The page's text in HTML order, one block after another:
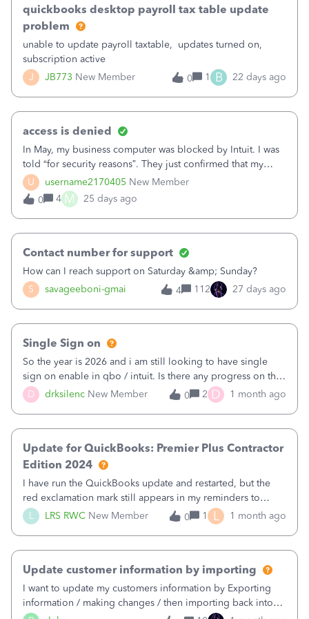
access to my company file in 3 day. In Quickbooks, I saw a
button that says “Sync License Data Online” with no change.
What is happening? I really need Quickbooks on my
laptop. Help Thank You,Dave F.
J JB773 New Member
quickbooks desktop payroll tax table update
problem
unable to update payroll taxtable, updates turned on,
subscription active
0
1 B 22 days ago
U username2170405 New Member
access is denied
In May, my business computer was blocked by Intuit. I was
told “for security reasons”. They just confirmed that my
device has a device block on it. I ended up having to buy a
new laptop. After 6 weeks on my new laptop I am in the
same situation only this time I am allowed to sign in
through Firefox but no other browsers. I prefer Chrome but
not allowed to use it. I don’t know why they keep doing
this to me without any explanation or suggestion on how to
prevent it from happening again. Has anyone else had this
block and get them to remove the block?? I can’t keep
buying new computers for no reason.
0 4 M 25 days ago
S savageeboni-gmai
Contact number for support
How can I reach support on Saturday &amp; Sunday?
4
112 27 days ago
D drksilenc New Member
Single Sign on
So the year is 2026 and i am still looking to have single
sign on enable in qbo / intuit. Is there any progress on this
we dont care about an intuit account at all we are a mid
sized accounting firm that takes security very seriously and
0 2 D 1 month ago
L LRS RWC New Member
Update for QuickBooks: Premier Plus Contractor
Edition 2024
I have run the QuickBooks update and restarted, but the
red exclamation mark still appears in my reminders to
‘Restart Quickbooks and install updates. I have done this
several times now, but the alert will not clear.
0 1 L 1 month ago
Update customer information by importing
I want to update my customers information by Exporting
information / making changes / then importing back into